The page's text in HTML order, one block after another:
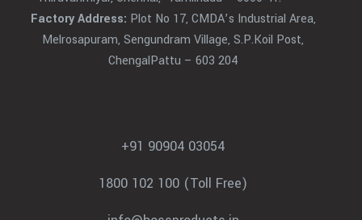
Factory Address: Plot No 17, CMDA’s Industrial Area,
Melrosapuram, Sengundram Village, S.P.Koil Post,
ChengalPattu – 603 204
+91 90904 03054
1800 102 100 (Toll Free)